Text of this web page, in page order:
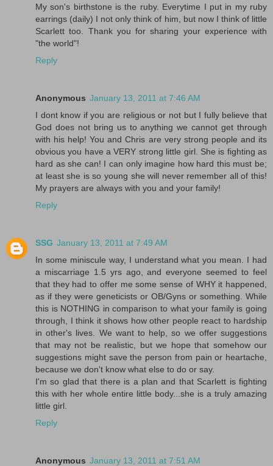
My son's birthstone is the ruby. Everytime I put in my ruby
earrings (daily) I not only think of him, but now I think of little
Scarlett too. Thank you for sharing your experience with
"the world"!
Reply
Anonymous January 13, 2011 at 7:46 AM
I dont know if you are religious or not but I fully believe that
God does not bring us to anything we cannot get through
with his help! You and Chris are very strong people and its
obvious you have a VERY strong little girl. She is fighting as
hard as she can! I can only imagine how hard this must be;
at least she is so young she will never remember all of this!
My prayers are always with you and your family!
Reply
SSG January 13, 2011 at 7:49 AM
In some miniscule way, I understand what you mean. I had
a miscarriage 1.5 yrs ago, and everyone seemed to feel
that they had to offer me some sense of WHY it happened,
as if they were geneticists or OB/Gyns or something. While
this is NOTHING in comparison to what your family is going
through, I think it shows how other people react to hardship
in other's lives. We want to help, so we offer suggestions
that may not be realistic, but we hope that somehow our
suggestions might save the person from pain or heartache,
because we don't know what else to do or say.
I'm so glad that there is a plan and that Scarlett is fighting
this with her whole entire little body...she is a truly amazing
little girl.
Reply
Anonymous January 13, 2011 at 7:51 AM